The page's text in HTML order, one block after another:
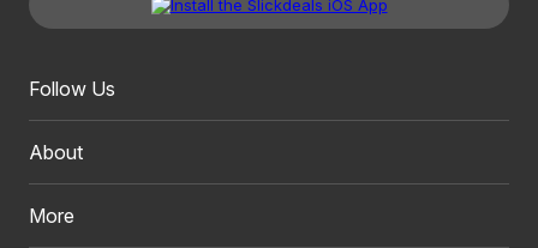
Follow Us
About
More